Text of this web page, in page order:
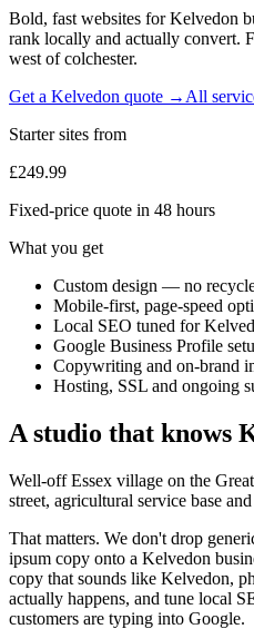
Bold, fast websites forKelvedon
rank locally and actually convert.
west of colchester.
Get a Kelvedon quote → All
Starter sites from
£249.99
Fixed-price quote in 48 hours
What you get
Custom design — no
Mobile-first, page-speed
Local SEO tuned for
Google Business Profile
Copywriting and on-brand
Hosting, SSL and ongoing
A studio that knows
Well-off Essex village on the
street, agricultural service base
That matters. We don't drop
ipsum copy onto a Kelvedon
copy that sounds like Kelvedon,
actually happens, and tune local
customers are typing into Google.